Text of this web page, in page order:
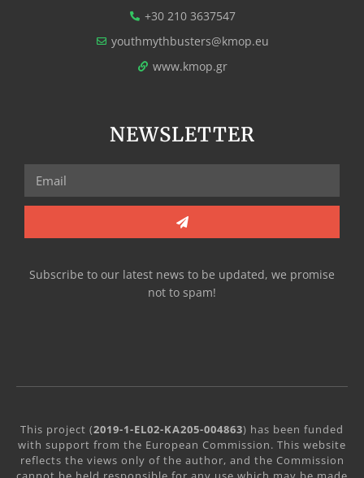
+30 210 3637547
youthmythbusters@kmop.eu
www.kmop.gr
NEWSLETTER
Subscribe to our latest news to be updated, we promise
not to spam!
This project (2019-1-EL02-KA205-004863) has been funded
with support from the European Commission. This website
reflects the views only of the author, and the Commission